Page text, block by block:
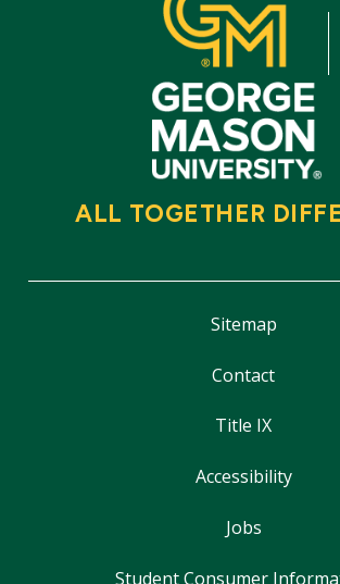
ALL TOGETHER
Sitemap
Contact
Title IX
Accessibility
Jobs
Student Consumer